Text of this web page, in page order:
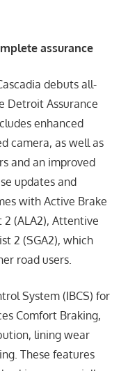
assurance
debuts all-
Detroit Assurance
enhanced
camera, as well as
and an improved
updates and
with Active Brake
2 (ALA2), Attentive
2 (SGA2), which
road users.
System (IBCS) for
Comfort Braking,
lining wear
These features